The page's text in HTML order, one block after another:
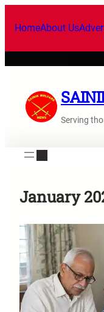
HomeAbout Us
Serving
January